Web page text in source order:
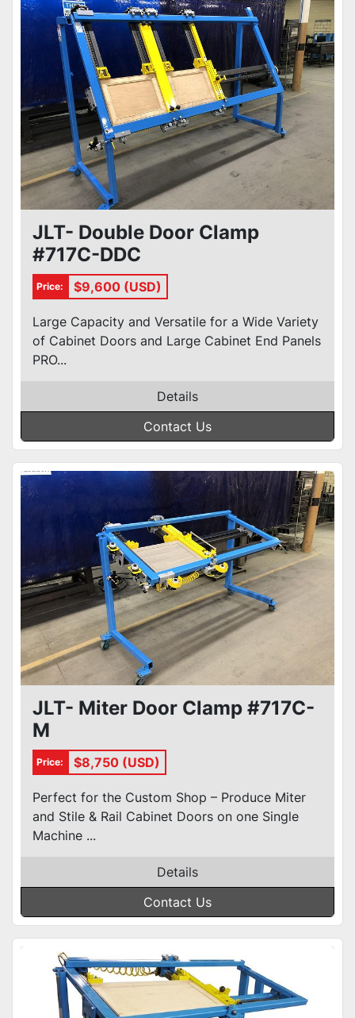
JLT- Double Door Clamp
#717C-DDC
Price: $9,600 (USD)
Large Capacity and Versatile for a Wide Variety
of Cabinet Doors and Large Cabinet End Panels
PRO...
Details
Contact Us
JLT- Miter Door Clamp #717C-
M
Price: $8,750 (USD)
Perfect for the Custom Shop – Produce Miter
and Stile & Rail Cabinet Doors on one Single
Machine ...
Details
Contact Us